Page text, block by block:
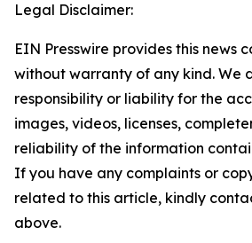
Legal Disclaimer:
EIN Presswire provides this news
without warranty of any kind. We
responsibility or liability for the
images, videos, licenses,
reliability of the information
If you have any complaints or
related to this article, kindly
above.